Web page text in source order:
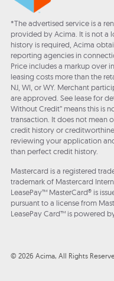
*The advertised service is a
provided by Acima. It is not a
history is required, Acima
reporting agencies in
Price includes a markup over
leasing costs more than the
NJ, WI, or WY. Merchant
are approved. See lease for
Without Credit” means this is
transaction. It does not mean
credit history or
reviewing your application
than perfect credit history.
Mastercard is a registered
trademark of Mastercard
LeasePay™ MasterCard® is
pursuant to a license from
LeasePay Card™ is powered
© 2026 Acima, All Rights